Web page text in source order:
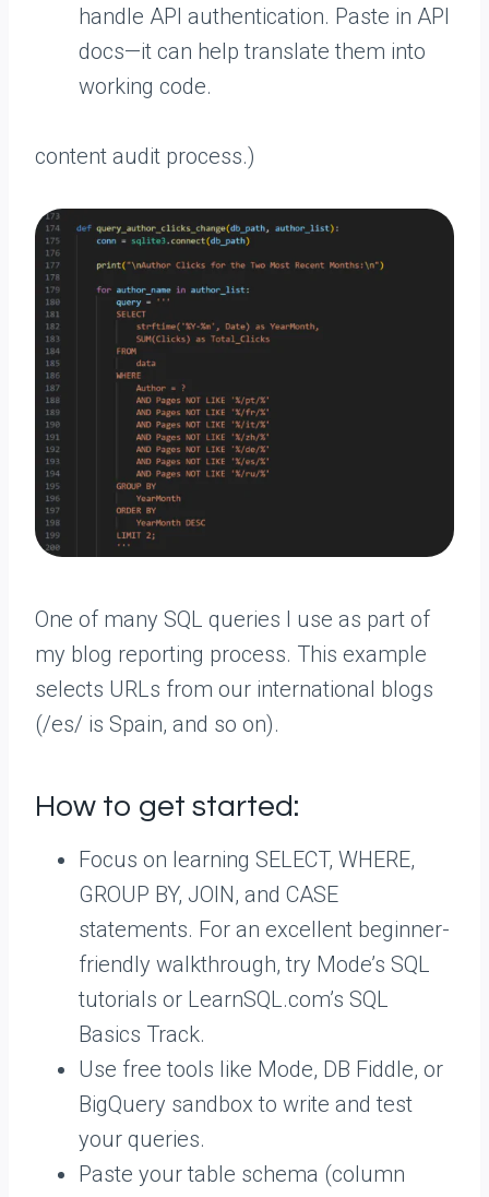
handle API authentication. Paste in API
docs—it can help translate them into
working code.
content audit process.)
One of many SQL queries I use as part of
my blog reporting process. This example
selects URLs from our international blogs
(/es/ is Spain, and so on).
How to get started:
Focus on learning SELECT, WHERE,
GROUP BY, JOIN, and CASE
statements. For an excellent beginner-
friendly walkthrough, try Mode’s SQL
tutorials or LearnSQL.com’s SQL
Basics Track.
Use free tools like Mode, DB Fiddle, or
BigQuery sandbox to write and test
your queries.
Paste your table schema (column